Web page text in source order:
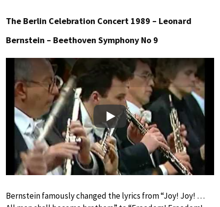
The Berlin Celebration Concert 1989 – Leonard
Bernstein – Beethoven Symphony No 9
Play
Bernstein famously changed the lyrics from “Joy! Joy! …